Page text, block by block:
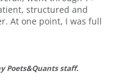
structured and
At one point, I was full
Poets&Quants staff.